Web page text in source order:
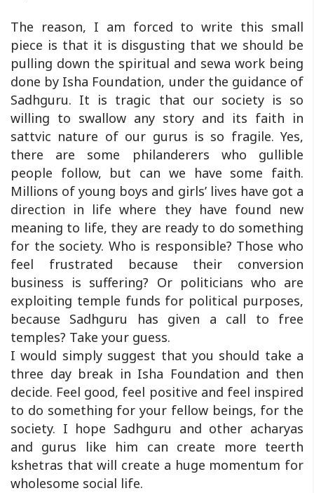
The reason, I am forced to write this small
piece is that it is disgusting that we should be
pulling down the spiritual and sewa work being
done by Isha Foundation, under the guidance of
Sadhguru. It is tragic that our society is so
willing to swallow any story and its faith in
sattvic nature of our gurus is so fragile. Yes,
there are some philanderers who gullible
people follow, but can we have some faith.
Millions of young boys and girls’ lives have got a
direction in life where they have found new
meaning to life, they are ready to do something
for the society. Who is responsible? Those who
feel frustrated because their conversion
business is suffering? Or politicians who are
exploiting temple funds for political purposes,
because Sadhguru has given a call to free
temples? Take your guess.
I would simply suggest that you should take a
three day break in Isha Foundation and then
decide. Feel good, feel positive and feel inspired
to do something for your fellow beings, for the
society. I hope Sadhguru and other acharyas
and gurus like him can create more teerth
kshetras that will create a huge momentum for
wholesome social life.